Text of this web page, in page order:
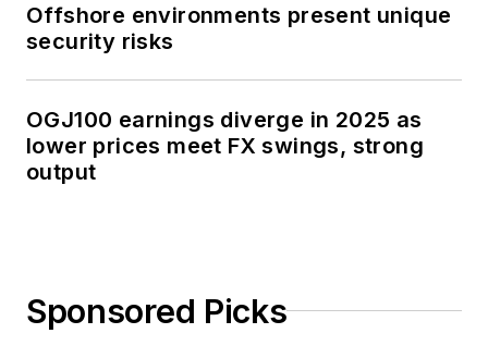
Offshore environments present unique
security risks
OGJ100 earnings diverge in 2025 as
lower prices meet FX swings, strong
output
Sponsored Picks